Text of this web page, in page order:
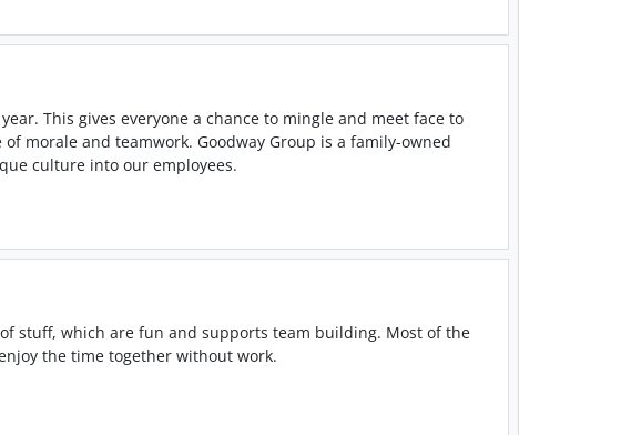
This gives everyone a chance to mingle and meet face to
of morale and teamwork. Goodway Group is a family-owned
culture into our employees.
stuff, which are fun and supports team building. Most of the
the time together without work.